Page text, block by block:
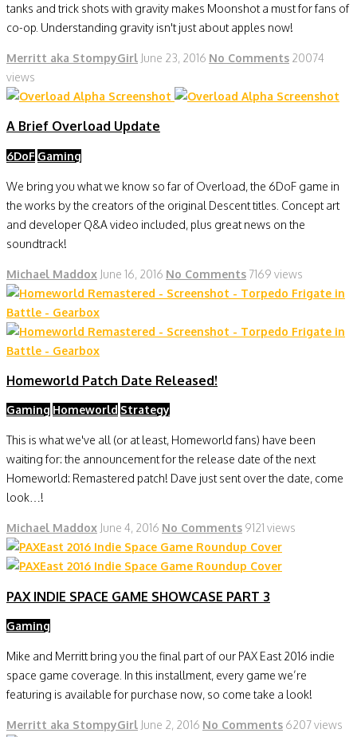
tanks and trick shots with gravity makes Moonshot a must for fans of
co-op. Understanding gravity isn't just about apples now!
Merritt aka StompyGirl June 23, 2016 No Comments 20074
views
A Brief Overload Update
6DoF Gaming
We bring you what we know so far of Overload, the 6DoF game in
the works by the creators of the original Descent titles. Concept art
and developer Q&A video included, plus great news on the
soundtrack!
Michael Maddox June 16, 2016 No Comments 7169 views
Homeworld Patch Date Released!
Gaming Homeworld Strategy
This is what we've all (or at least, Homeworld fans) have been
waiting for: the announcement for the release date of the next
Homeworld: Remastered patch! Dave just sent over the date, come
look…!
Michael Maddox June 4, 2016 No Comments 9121 views
PAX INDIE SPACE GAME SHOWCASE PART 3
Gaming
Mike and Merritt bring you the final part of our PAX East 2016 indie
space game coverage. In this installment, every game we’re
featuring is available for purchase now, so come take a look!
Merritt aka StompyGirl June 2, 2016 No Comments 6207 views